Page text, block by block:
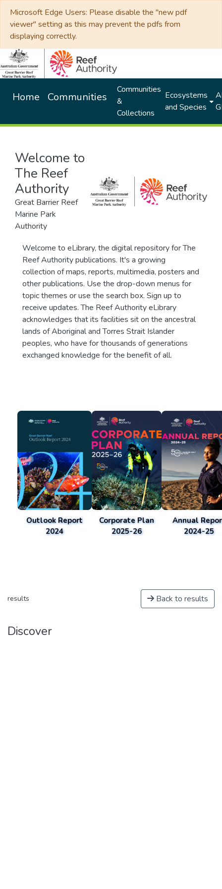
Microsoft Edge Users: Please disable the "new pdf
viewer" setting as this may prevent the pdfs from
displaying correctly.
Home Communities
Communities
&
Collections
Ecosystems
and Species
Welcome to
The Reef
Authority
Great Barrier Reef
Marine Park
Authority
Welcome to eLibrary, the digital repository for The
Reef Authority publications. It's a growing
collection of maps, reports, multimedia, posters and
other publications. Use the drop-down menus for
topic themes or use the search box. Sign up to
receive updates. The Reef Authority eLibrary
acknowledges that its facilities sit on the ancestral
lands of Aboriginal and Torres Strait Islander
peoples, who have for thousands of generations
exchanged knowledge for the benefit of all.
Outlook Report
2024
Corporate Plan
2025-26
Annual
2024-25
results Back to results
Discover